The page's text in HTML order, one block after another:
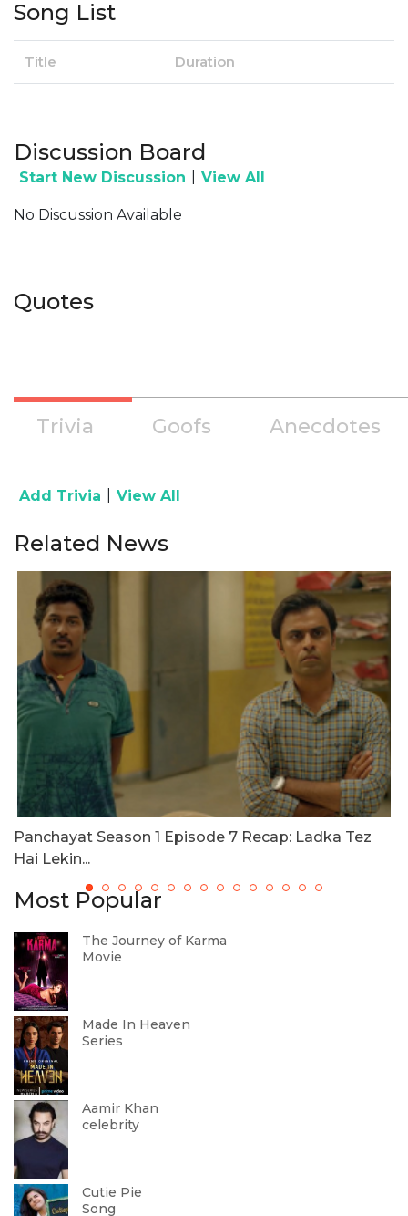
Song List
Title Duration
Discussion Board
Start New Discussion View All
No Discussion Available
Quotes
Trivia Goofs Anecdotes
Add Trivia View All
Related News
Panchayat Season 1 Episode 7 Recap: Ladka Tez
Hai Lekin...
Most Popular
The Journey of Karma
Movie
Made In Heaven
Series
Aamir Khan
celebrity
Cutie Pie
Song